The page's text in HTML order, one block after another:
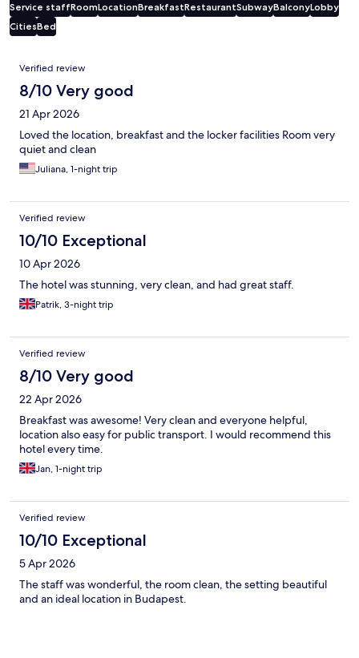
Service staffRoomLocationBreakfastRestaurantSubwayBalconyLobby
CitiesBed
Reviews
Verified review
8/10 Very good
21 Apr 2026
Loved the location, breakfast and the locker facilities Room very
quiet and clean
Juliana, 1-night trip
Verified review
10/10 Exceptional
10 Apr 2026
The hotel was stunning, very clean, and had great staff.
Patrik, 3-night trip
Verified review
8/10 Very good
22 Apr 2026
Breakfast was awesome! Very clean and everyone helpful,
location also easy for public transport. I would recommend this
hotel every time.
Jan, 1-night trip
Verified review
10/10 Exceptional
5 Apr 2026
The staff was wonderful, the room clean, the setting beautiful
and an ideal location in Budapest.